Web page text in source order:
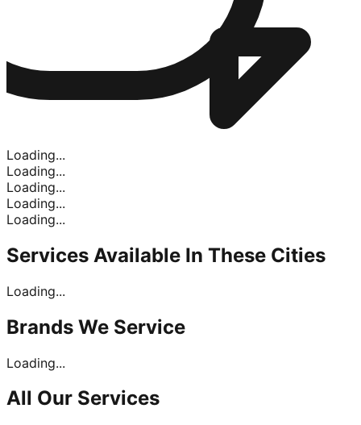
Loading...
Loading...
Loading...
Loading...
Loading...
Services Available In These Cities
Loading...
Brands We Service
Loading...
All Our Services